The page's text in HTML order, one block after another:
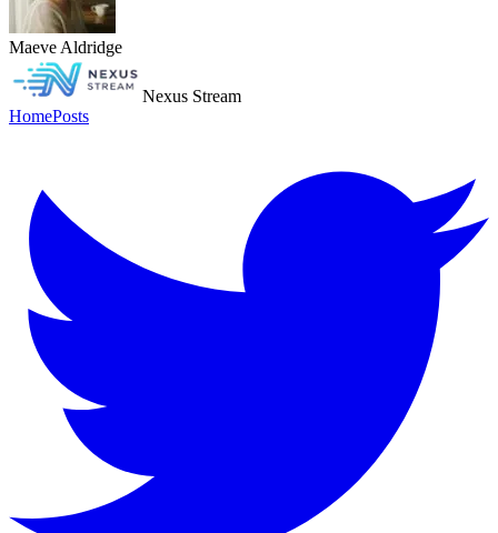
Maeve Aldridge
Nexus Stream
HomePosts